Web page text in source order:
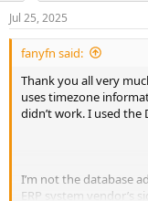
n
s
:
Jul 25, 2025
fanyfn said:
Thank you all very
uses timezone
didn’t work. I used the
I’m not the database
ERP system vendor’s